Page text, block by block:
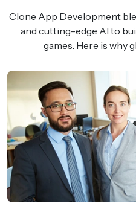
Clone App Development
and cutting-edge AI to
games. Here is why